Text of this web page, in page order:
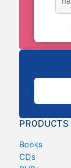
PRODUCTS
Books
CDs